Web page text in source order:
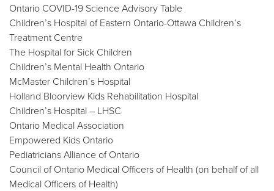
Ontario COVID-19 Science Advisory Table
Children’s Hospital of Eastern Ontario-Ottawa Children’s
Treatment Centre
The Hospital for Sick Children
Children’s Mental Health Ontario
McMaster Children’s Hospital
Holland Bloorview Kids Rehabilitation Hospital
Children’s Hospital – LHSC
Ontario Medical Association
Empowered Kids Ontario
Pediatricians Alliance of Ontario
Council of Ontario Medical Officers of Health (on behalf of all
Medical Officers of Health)